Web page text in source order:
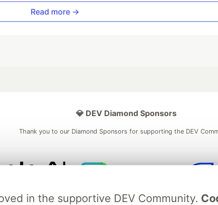
Read more →
in the supportive DEV Community.
💎 DEV Diamond Sponsors
Thank you to our Diamond Sponsors for supporting the DEV
Partner of DEV
partner of DEV